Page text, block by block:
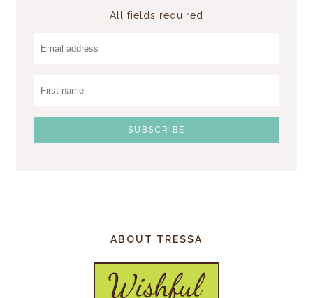
All fields required
ABOUT TRESSA